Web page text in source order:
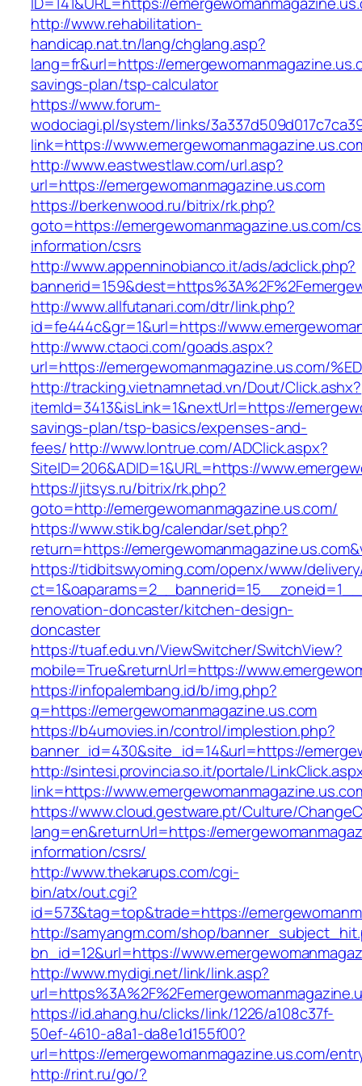
http://www.rehabilitation-
handicap.nat.tn/lang/chglang.asp?
lang=fr&url=https://
savings-plan/tsp-calculator
https://www.forum-
wodociagi.pl/system/links/
link=https://
http://www.eastwestlaw.com/url.asp?
url=https://emergewomanmagazine.us.com
https://berkenwood.ru/bitrix/rk.php?
goto=https://emergewomanmagazine.us.com/
information/csrs
http://www.appenninobianco.it/ads/adclick.php?
http://www.allfutanari.com/dtr/link.php?
id=fe444c&gr=1&url=https://
http://www.ctaoci.com/goads.aspx?
url=https://emergewomanmagazine.us.com/
http://tracking.vietnamnetad.vn/Dout/Click.ashx?
itemId=3413&isLink=1&nextUrl=https://
savings-plan/tsp-basics/expenses-and-
fees/http://www.lontrue.com/ADClick.aspx?
SiteID=206&ADID=1&URL=https://
https://jitsys.ru/bitrix/rk.php?
goto=http://emergewomanmagazine.us.com/
https://www.stik.bg/calendar/set.php?
return=https://
https://tidbitswyoming.com/openx/www/
renovation-doncaster/kitchen-design-
doncaster
https://tuaf.edu.vn/ViewSwitcher/SwitchView?
mobile=True&returnUrl=https://
https://infopalembang.id/b/img.php?
q=https://emergewomanmagazine.us.com
https://b4umovies.in/control/implestion.php?
banner_id=430&site_id=14&url=https://
http://sintesi.provincia.so.it/portale/
link=https://
https://www.cloud.gestware.pt/Culture/
lang=en&returnUrl=https://
information/csrs/
http://www.thekarups.com/cgi-
bin/atx/out.cgi?
id=573&tag=top&trade=https://
http://samyangm.com/shop/
bn_id=12&url=https://
http://www.mydigi.net/link/link.asp?
https://id.ahang.hu/clicks/link/1226/a108c37f-
50ef-4610-a8a1-da8e1d155f00?
url=https://emergewomanmagazine.us.com/
http://rint.ru/go/?